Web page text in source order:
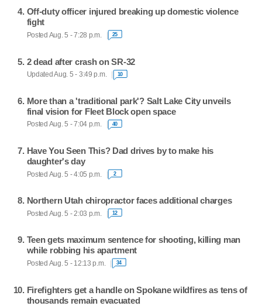
Off-duty officer injured breaking up domestic violence
fight
Posted Aug. 5 - 7:28 p.m. 25
2 dead after crash on SR-32
Updated Aug. 5 - 3:49 p.m. 10
More than a 'traditional park'? Salt Lake City unveils
final vision for Fleet Block open space
Posted Aug. 5 - 7:04 p.m. 40
Have You Seen This? Dad drives by to make his
daughter's day
Posted Aug. 5 - 4:05 p.m. 2
Northern Utah chiropractor faces additional charges
Posted Aug. 5 - 2:03 p.m. 12
Teen gets maximum sentence for shooting, killing man
while robbing his apartment
Posted Aug. 5 - 12:13 p.m. 34
Firefighters get a handle on Spokane wildfires as tens of
thousands remain evacuated